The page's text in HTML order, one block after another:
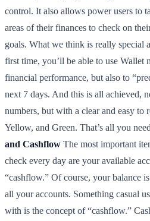
control. It also allows power users to
areas of their finances to check on
goals. What we think is really special
first time, you’ll be able to use Wallet
financial performance, but also to
next 7 days. And this is all achieved,
numbers, but with a clear and easy to
Yellow, and Green. That’s all you
and Cashflow The most important
check every day are your available
“cashflow.” Of course, your balance
all your accounts. Something casual
with is the concept of “cashflow.”